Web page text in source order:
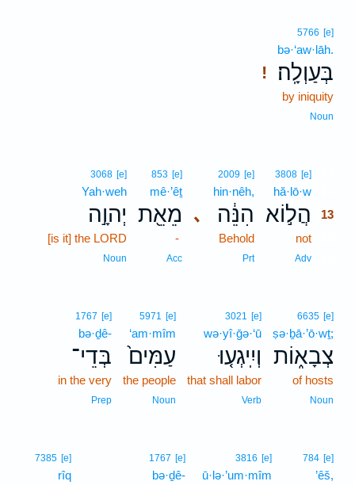
!
5766 [e]
bə·‘aw·lāh.
בְּעַוְלָֽה׃
by iniquity
Noun
3808 [e]
hă·lō·w
הֲל֣וֹא
13
not
Adv
､
2009 [e]
hin·nêh,
הִנֵּ֔ה
Behold
Prt
853 [e]
mê·’êṯ
מֵאֵ֖ת
-
Acc
3068 [e]
Yah·weh
יְהוָ֣ה
[is it] the LORD
Noun
6635 [e]
ṣə·ḇā·’ō·wṯ;
צְבָא֑וֹת
of hosts
Noun
3021 [e]
wə·yî·ḡə·‘ū
וְיִֽיגְע֤וּ
that shall labor
Verb
5971 [e]
‘am·mîm
עַמִּים֙
the people
Noun
1767 [e]
bə·ḏê-
בְּדֵי־
in the very
Prep
784 [e]
’êš,
3816 [e]
ū·lə·’um·mîm
1767 [e]
bə·ḏê-
7385 [e]
rîq